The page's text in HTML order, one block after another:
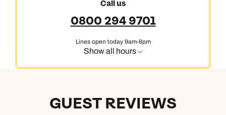
Call us
0800 294 9701
Lines open today 9am-8pm
Show all hours
GUEST REVIEWS